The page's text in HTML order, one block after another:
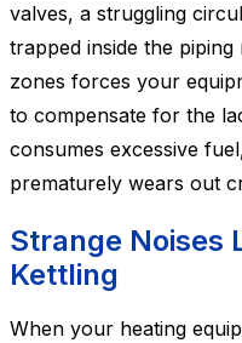
valves, a struggling
trapped inside the
zones forces your
to compensate for the
consumes excessive
prematurely wears out
Strange Noises
Kettling
When your heating